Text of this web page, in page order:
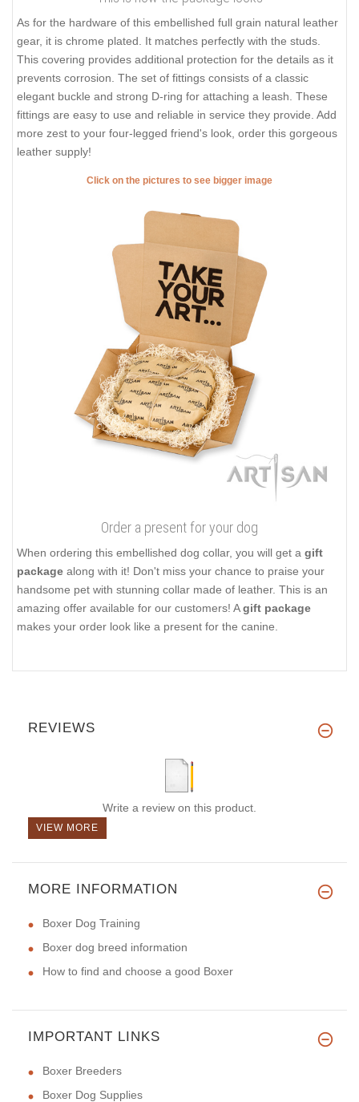
As for the hardware of this embellished full grain natural leather
gear, it is chrome plated. It matches perfectly with the studs.
This covering provides additional protection for the details as it
prevents corrosion. The set of fittings consists of a classic
elegant buckle and strong D-ring for attaching a leash. These
fittings are easy to use and reliable in service they provide. Add
more zest to your four-legged friend's look, order this gorgeous
leather supply!
Click on the pictures to see bigger image
Order a present for your dog
When ordering this embellished dog collar, you will get a gift
package along with it! Don't miss your chance to praise your
handsome pet with stunning collar made of leather. This is an
amazing offer available for our customers! Agift package
makes your order look like a present for the canine.
REVIEWS
Write a review on this product.
VIEW MORE
MORE INFORMATION
Boxer Dog Training
Boxer dog breed information
How to find and choose a good Boxer
IMPORTANT LINKS
Boxer Breeders
Boxer Dog Supplies